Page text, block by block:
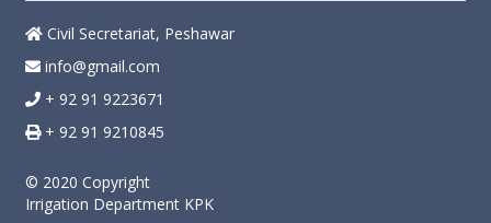
info@gmail.com
+ 92 91 9223671
+ 92 91 9210845
Irrigation Department KPK
Developed By : Assistant Director (web)